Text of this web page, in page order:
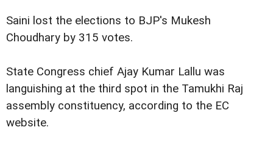
Saini lost the elections to BJP's Mukesh
Choudhary by 315 votes.
State Congress chief Ajay Kumar Lallu was
languishing at the third spot in the Tamukhi Raj
assembly constituency, according to the EC
website.